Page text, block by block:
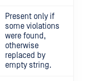
Present only if
some violations
were found,
otherwise
replaced by
empty string.